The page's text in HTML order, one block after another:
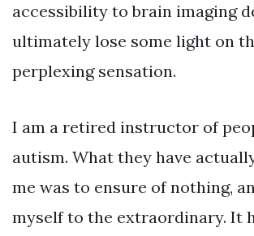
accessibility to brain imaging
ultimately lose some light on
perplexing sensation.
I am a retired instructor of
autism. What they have
me was to ensure of nothing,
myself to the extraordinary. It